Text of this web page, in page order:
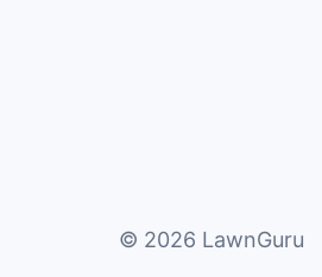
© 2026 LawnGuru